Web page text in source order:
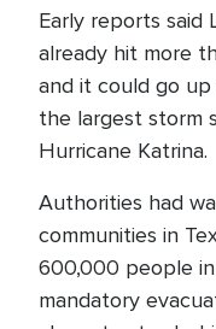
Early reports said
already hit more
and it could go
the largest storm
Hurricane Katrina.
Authorities had
communities in
600,000 people
mandatory